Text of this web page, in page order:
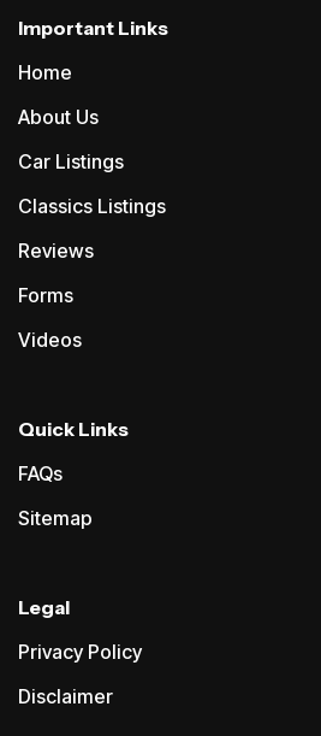
Important Links
Home
About Us
Car Listings
Classics Listings
Reviews
Forms
Videos
Quick Links
FAQs
Sitemap
Legal
Privacy Policy
Disclaimer